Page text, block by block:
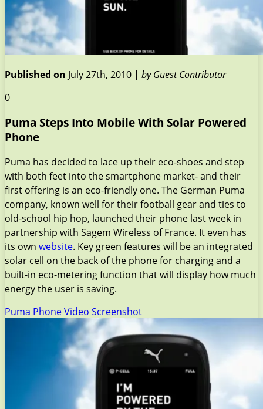
Published on July 27th, 2010 | by Guest Contributor
0
Puma Steps Into Mobile With Solar Powered
Phone
Puma has decided to lace up their eco-shoes and step
with both feet into the smartphone market- and their
first offering is an eco-friendly one. The German Puma
company, known well for their football gear and ties to
old-school hip hop, launched their phone last week in
partnership with Sagem Wireless of France. It even has
its own website. Key green features will be an integrated
solar cell on the back of the phone for charging and a
built-in eco-metering function that will display how much
energy the user is saving.
Puma Phone Video Screenshot